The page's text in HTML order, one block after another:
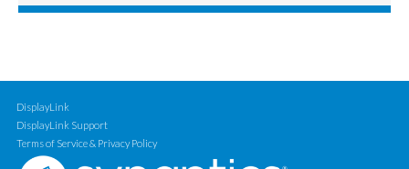
DisplayLink
DisplayLink Support
Terms of Service & Privacy Policy